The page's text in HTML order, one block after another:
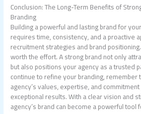
Conclusion: The Long-Term Benefits of
Branding
Building a powerful and lasting brand for
requires time, consistency, and a proactive
recruitment strategies and brand
worth the effort. A strong brand not only
but also positions your agency as a trusted
continue to refine your branding,
agency’s values, expertise, and
exceptional results. With a clear vision and
agency’s brand can become a powerful